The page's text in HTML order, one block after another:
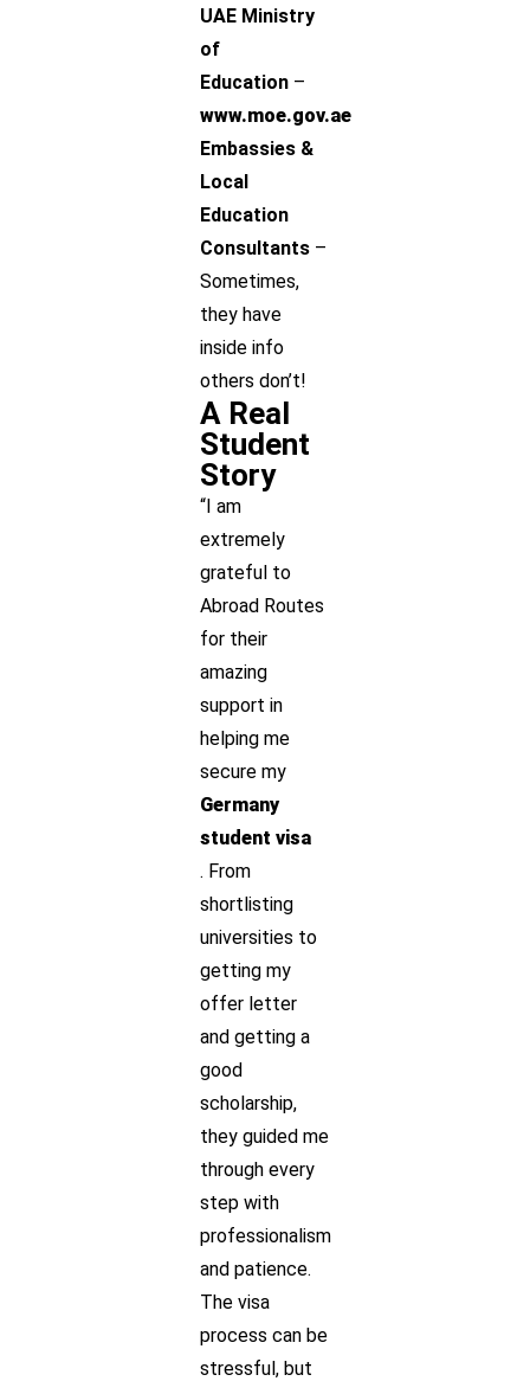
UAE Ministry
of
Education –
www.moe.gov.ae
Embassies &
Local
Education
Consultants –
Sometimes,
they have
inside info
others don’t!
A Real
Student
Story
“I am
extremely
grateful to
Abroad Routes
for their
amazing
support in
helping me
secure my
Germany
student visa
. From
shortlisting
universities to
getting my
offer letter
and getting a
good
scholarship,
they guided me
through every
step with
professionalism
and patience.
The visa
process can be
stressful, but